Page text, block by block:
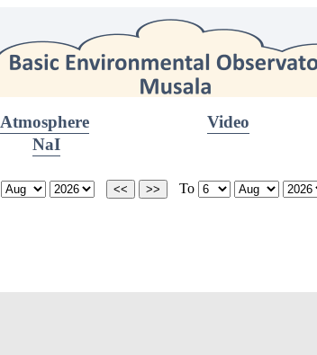
Atmosphere Video
NaI
To